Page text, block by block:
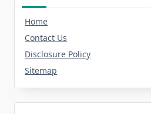
Home
Contact Us
Disclosure Policy
Sitemap